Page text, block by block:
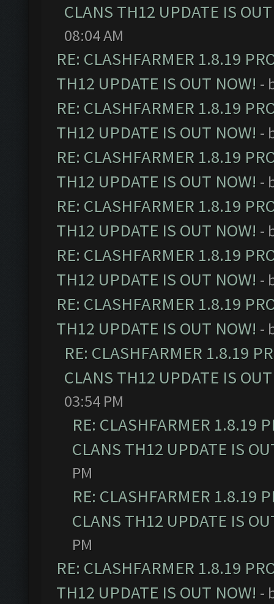
CLANS TH12 UPDATE IS
08:04 AM
RE: CLASHFARMER 1.8.19
TH12 UPDATE IS OUT NOW! -
RE: CLASHFARMER 1.8.19
TH12 UPDATE IS OUT NOW! -
RE: CLASHFARMER 1.8.19
TH12 UPDATE IS OUT NOW! -
RE: CLASHFARMER 1.8.19
TH12 UPDATE IS OUT NOW! -
RE: CLASHFARMER 1.8.19
TH12 UPDATE IS OUT NOW! -
RE: CLASHFARMER 1.8.19
TH12 UPDATE IS OUT NOW! -
RE: CLASHFARMER 1.8.19
CLANS TH12 UPDATE IS
03:54 PM
RE: CLASHFARMER 1.8.19
CLANS TH12 UPDATE IS
PM
RE: CLASHFARMER 1.8.19
CLANS TH12 UPDATE IS
PM
RE: CLASHFARMER 1.8.19
TH12 UPDATE IS OUT NOW! -